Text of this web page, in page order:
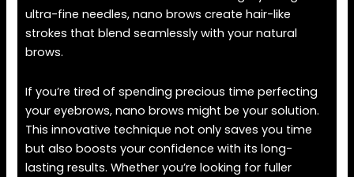
ultra-fine needles, nano brows create hair-like
strokes that blend seamlessly with your natural
brows.
If you’re tired of spending precious time perfecting
your eyebrows, nano brows might be your solution.
This innovative technique not only saves you time
but also boosts your confidence with its long-
lasting results. Whether you’re looking for fuller